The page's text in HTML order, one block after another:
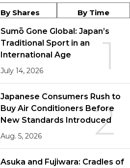
By Shares By Time
1
Sumō Gone Global: Japan’s
Traditional Sport in an
International Age
July 14, 2026
2
Japanese Consumers Rush to
Buy Air Conditioners Before
New Standards Introduced
Aug. 5, 2026
Asuka and Fujiwara: Cradles of